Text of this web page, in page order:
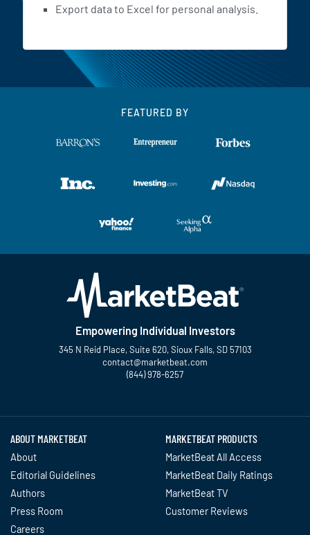
Export data to Excel for personal analysis.
FEATURED BY
Empowering Individual Investors
345 N Reid Place, Suite 620, Sioux Falls, SD 57103
contact@marketbeat.com
(844) 978-6257
ABOUT MARKETBEAT
About
Editorial Guidelines
Authors
Press Room
Careers
MARKETBEAT PRODUCTS
MarketBeat All Access
MarketBeat Daily Ratings
MarketBeat TV
Customer Reviews